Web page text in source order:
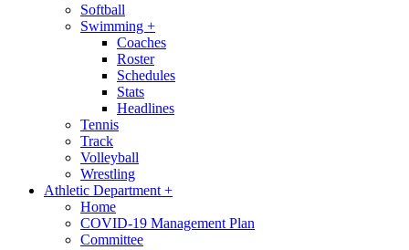
Softball
Swimming +
Coaches
Roster
Schedules
Stats
Headlines
Tennis
Track
Volleyball
Wrestling
Athletic Department +
Home
COVID-19 Management Plan
Committee